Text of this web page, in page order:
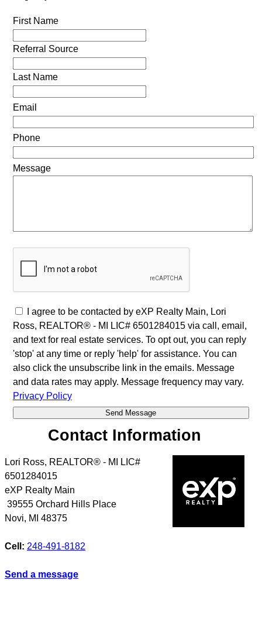
First Name
Referral Source
Last Name
Email
Phone
Message
I agree to be contacted by eXP Realty Main, Lori
Ross, REALTOR® - MI LIC# 6501284015 via call, email,
and text for real estate services. To opt out, you can reply
'stop' at any time or reply 'help' for assistance. You can
also click the unsubscribe link in the emails. Message
and data rates may apply. Message frequency may vary.
Privacy Policy
Contact Information
Lori Ross, REALTOR® - MI LIC#
6501284015
eXP Realty Main
39555 Orchard Hills Place
Novi, MI 48375
Cell: 248-491-8182
Send a message